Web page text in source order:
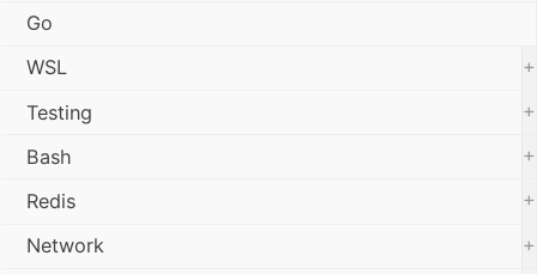
Go
WSL
+
Testing
+
Bash
+
Redis
+
Network
+